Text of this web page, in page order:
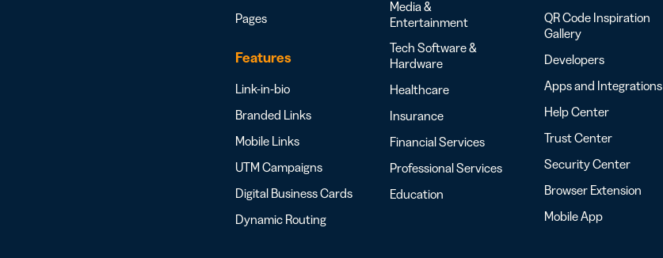
Pages
Features
Link-in-bio
Branded Links
Mobile Links
UTM Campaigns
Digital Business Cards
Dynamic Routing
Media &
Entertainment
Tech Software &
Hardware
Healthcare
Insurance
Financial Services
Professional Services
Education
QR Code Inspiration
Gallery
Developers
Apps and Integrations
Help Center
Trust Center
Security Center
Browser Extension
Mobile App